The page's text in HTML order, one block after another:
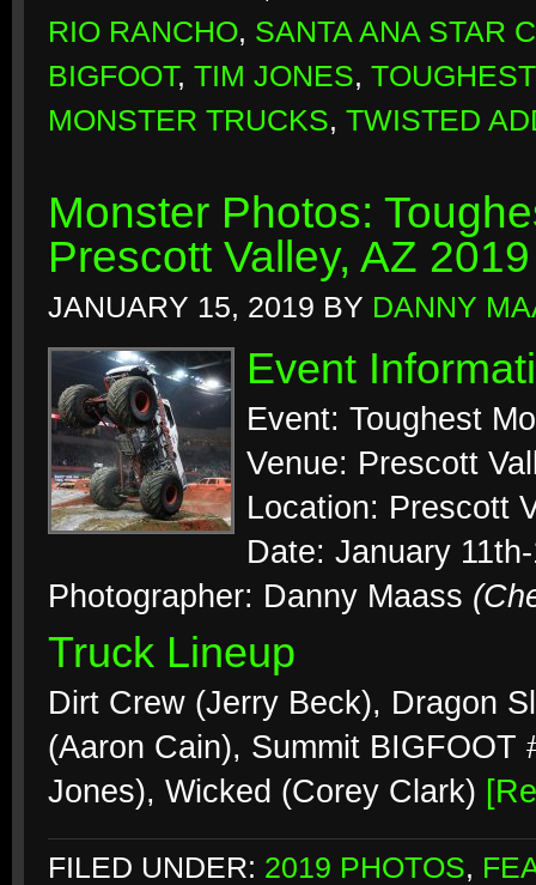
RIO RANCHO, SANTA ANA STAR
BIGFOOT, TIM JONES,
MONSTER TRUCKS, TWISTED
Monster Photos:
Prescott Valley, AZ 2019
JANUARY 15, 2019 BY DANNY
Event
Event: Toughest
Venue: Prescott
Location: Prescott
Date: January
Photographer: Danny Maass
Truck Lineup
Dirt Crew (Jerry Beck), Dragon
(Aaron Cain), Summit BIGFOOT
Jones), Wicked (Corey Clark)
FILED UNDER: 2019 PHOTOS,